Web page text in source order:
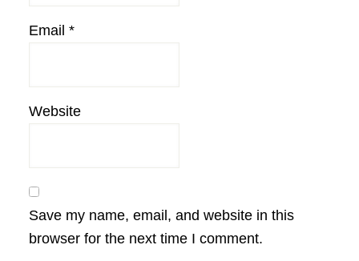
Email *
Website
Save my name, email, and website in this
browser for the next time I comment.